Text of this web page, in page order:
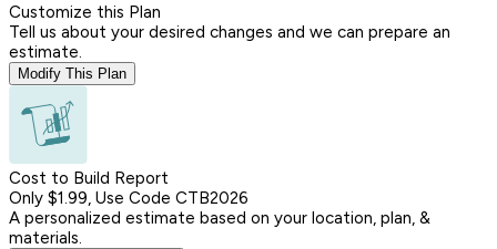
Customize this Plan
Tell us about your desired changes and we can prepare an
estimate.
Modify This Plan
Cost to Build Report
Only $1.99, Use Code CTB2026
A personalized estimate based on your location, plan, &
materials.